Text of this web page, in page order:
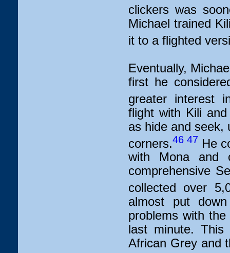
clickers was
Michael trained
it to a flighted
Eventually,
first he
greater interest
flight with Kili
as hide and seek,
corners.46 47 He
with Mona and
comprehensive
collected over
almost put
problems with
last minute.
African Grey and